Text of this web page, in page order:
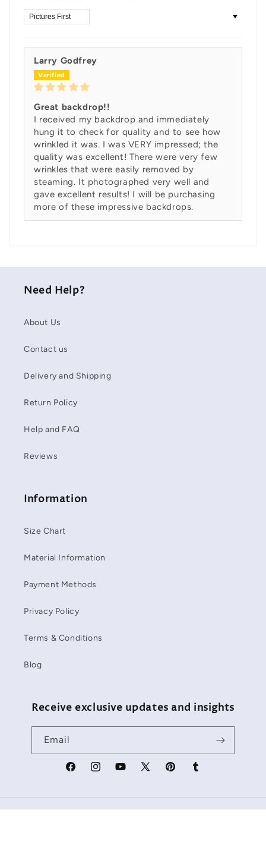
Sort by
Larry Godfrey
Great backdrop!!
I received my backdrop and immediately
hung it to check for quality and to see how
wrinkled it was. I was VERY impressed; the
quality was excellent! There were very few
wrinkles that were easily removed by
steaming. It photographed very well and
gave excellent results! I will be purchasing
more of these impressive backdrops.
Need Help?
About Us
Contact us
Delivery and Shipping
Return Policy
Help and FAQ
Reviews
Information
Size Chart
Material Information
Payment Methods
Privacy Policy
Terms & Conditions
Blog
Receive exclusive updates and insights
Email
FacebookInstagramYouTube
X
PinterestTumblr